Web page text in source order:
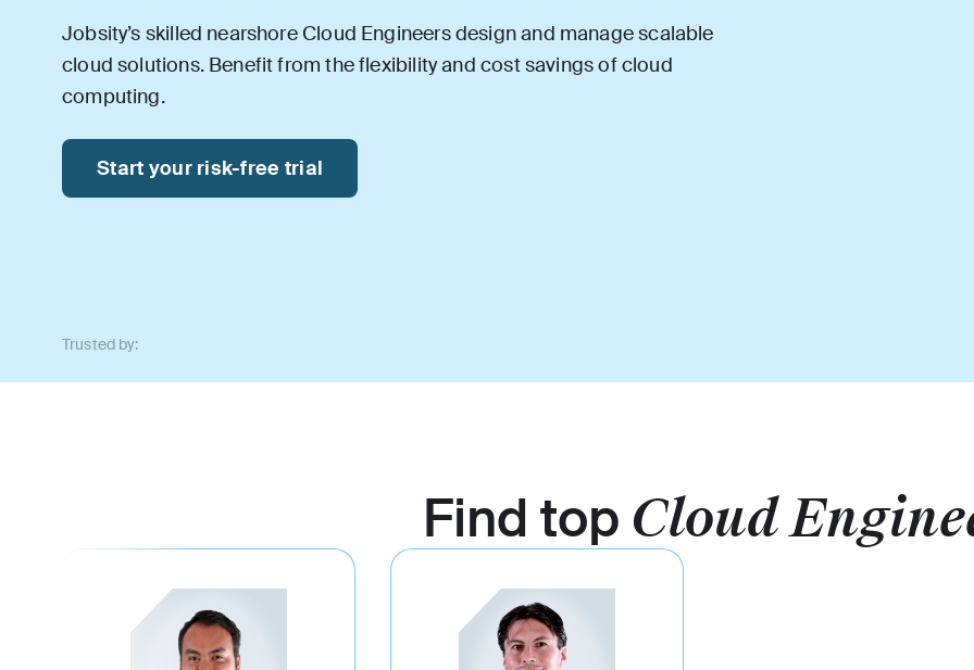
Jobsity’s skilled nearshore Cloud Engineers design and manage scalable
cloud solutions. Benefit from the flexibility and cost savings of cloud
computing.
Start your risk-free trial
Trusted by:
Find top Cloud